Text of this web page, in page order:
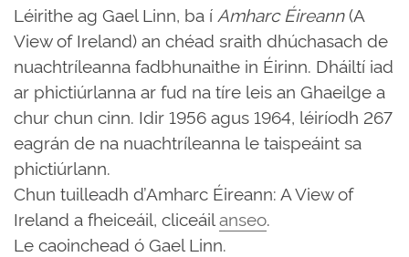
Léirithe ag Gael Linn, ba í Amharc Éireann(A
View of Ireland) an chéad sraith dhúchasach de
nuachtríleanna fadbhunaithe in Éirinn. Dháiltí iad
ar phictiúrlanna ar fud na tíre leis an Ghaeilge a
chur chun cinn. Idir 1956 agus 1964, léiríodh 267
eagrán de na nuachtríleanna le taispeáint sa
phictiúrlann.
Chun tuilleadh d’Amharc Éireann: A View of
Ireland a fheiceáil, cliceáilanseo.
Le caoinchead ó Gael Linn.